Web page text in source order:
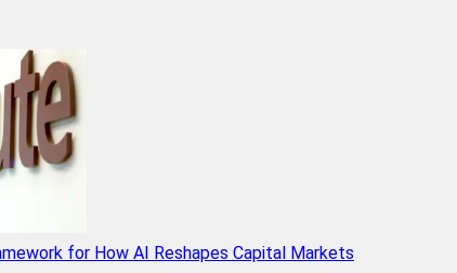
for How AI Reshapes Capital Markets